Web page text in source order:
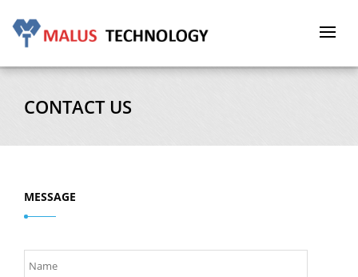
Toggle
CONTACT US
MESSAGE